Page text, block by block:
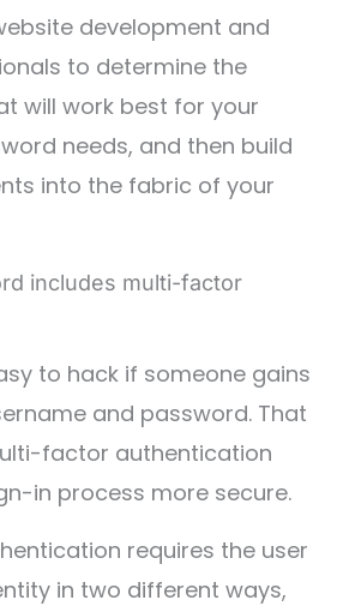
development and
to determine the
will work best for your
needs, and then build
into the fabric of your
includes multi-factor
to hack if someone gains
and password. That
factor authentication
in process more secure.
requires the user
in two different ways,